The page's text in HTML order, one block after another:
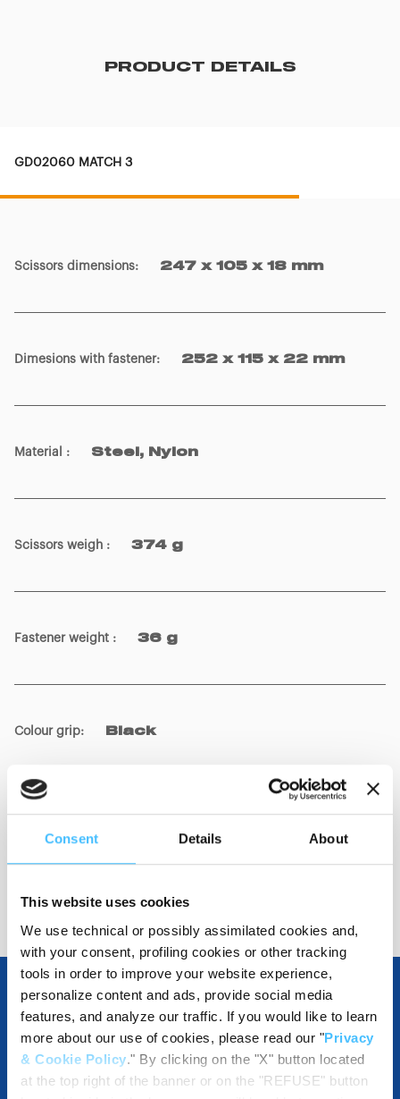
Consent Details About
This website uses cookies
We use technical or possibly assimilated cookies and,
with your consent, profiling cookies or other tracking
tools in order to improve your website experience,
personalize content and ads, provide social media
features, and analyze our traffic. If you would like to learn
more about our use of cookies, please read our "Privacy
& Cookie Policy." By clicking on the "X" button located
at the top right of the banner or on the "REFUSE" button
PRODUCT DETAILS
GD02060 MATCH 3
Scissors dimensions: 247 x 105 x 18 mm
Dimesions with fastener: 252 x 115 x 22 mm
Material : Steel, Nylon
Scissors weigh : 374 g
Fastener weight : 36 g
Colour grip: Black
OTHER SPECIFICATIONS